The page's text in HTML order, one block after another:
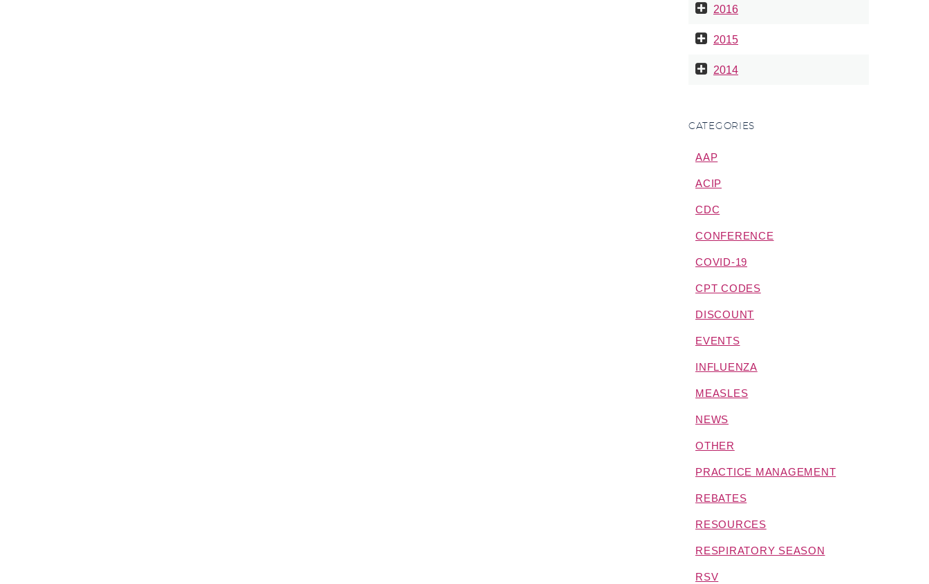
2016
2015
2014
CATEGORIES
AAP
ACIP
CDC
CONFERENCE
COVID-19
CPT CODES
DISCOUNT
EVENTS
INFLUENZA
MEASLES
NEWS
OTHER
PRACTICE MANAGEMENT
REBATES
RESOURCES
RESPIRATORY SEASON
RSV